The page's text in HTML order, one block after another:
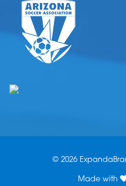
© 2026
Made with